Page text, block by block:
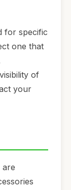
for specific
one that
of
your
are